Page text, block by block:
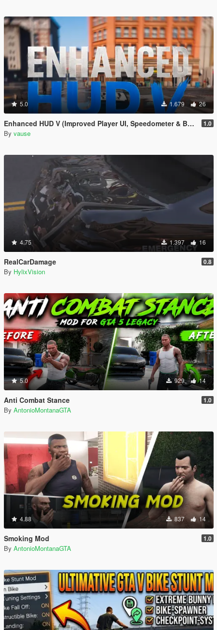
5.0 1.679 26
Enhanced HUD V (Improved Player UI, Speedometer & Built-in Turn Signals) 1.0
By vause
4.75 1.397 16
RealCarDamage 0.8
By HylixVision
5.0 929 14
Anti Combat Stance 1.0
By AntonioMontanaGTA
4.88 837 14
Smoking Mod 1.0
By AntonioMontanaGTA